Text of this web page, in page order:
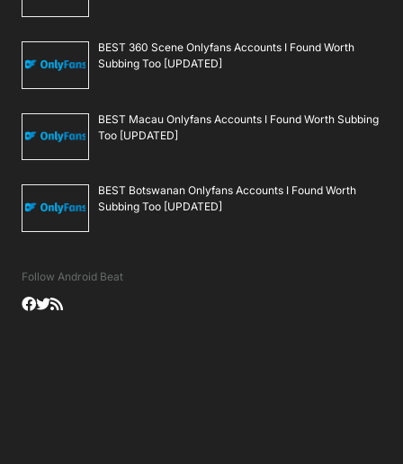
BEST 360 Scene Onlyfans Accounts I Found Worth
Subbing Too [UPDATED]
BEST Macau Onlyfans Accounts I Found Worth Subbing
Too [UPDATED]
BEST Botswanan Onlyfans Accounts I Found Worth
Subbing Too [UPDATED]
Follow Android Beat